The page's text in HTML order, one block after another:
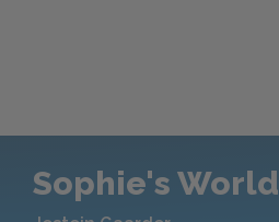
Sophie's World